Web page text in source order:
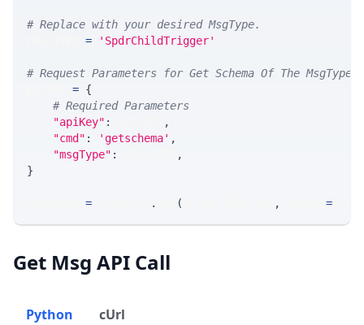
# Replace with your desired MsgType.
= 'SpdrChildTrigger'
# Request Parameters for Get Schema Of The MsgType
= {
# Required Parameters
"apiKey" :
,
"cmd" : 'getschema' ,
"msgType" :
,
}
= . ( , =
Get Msg API Call
Python cUrl